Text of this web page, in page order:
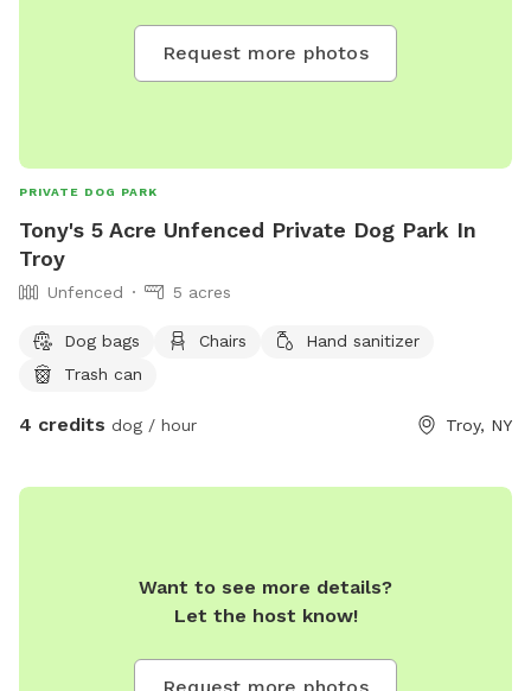
Request more photos
PRIVATE DOG PARK
Tony's 5 Acre Unfenced Private Dog Park In
Troy
Unfenced 5 acres
Dog bags Chairs
Hand sanitizer
Trash can
4 credits dog / hour Troy, NY
Want to see more details?
Let the host know!